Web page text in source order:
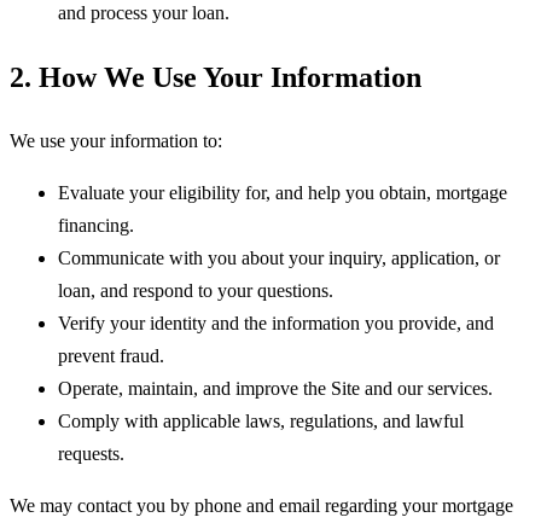
and process your loan.
2. How We Use Your Information
We use your information to:
Evaluate your eligibility for, and help you obtain, mortgage
financing.
Communicate with you about your inquiry, application, or
loan, and respond to your questions.
Verify your identity and the information you provide, and
prevent fraud.
Operate, maintain, and improve the Site and our services.
Comply with applicable laws, regulations, and lawful
requests.
We may contact you by phone and email regarding your mortgage